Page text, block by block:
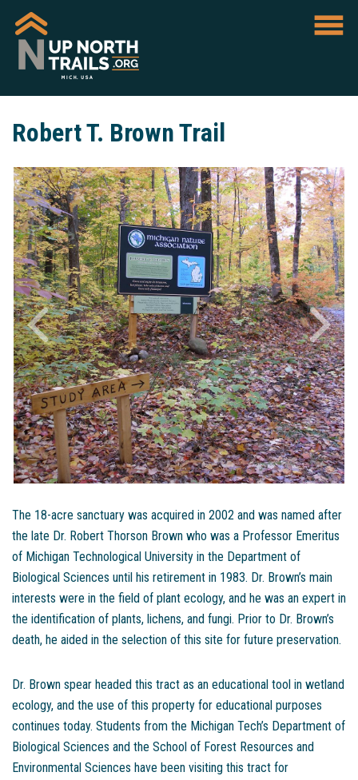
Robert T. Brown Trail
The 18-acre sanctuary was acquired in 2002 and was named after
the late Dr. Robert Thorson Brown who was a Professor Emeritus
of Michigan Technological University in the Department of
Biological Sciences until his retirement in 1983. Dr. Brown’s main
interests were in the field of plant ecology, and he was an expert in
the identification of plants, lichens, and fungi. Prior to Dr. Brown’s
death, he aided in the selection of this site for future preservation.
Dr. Brown spear headed this tract as an educational tool in wetland
ecology, and the use of this property for educational purposes
continues today. Students from the Michigan Tech’s Department of
Biological Sciences and the School of Forest Resources and
Environmental Sciences have been visiting this tract for